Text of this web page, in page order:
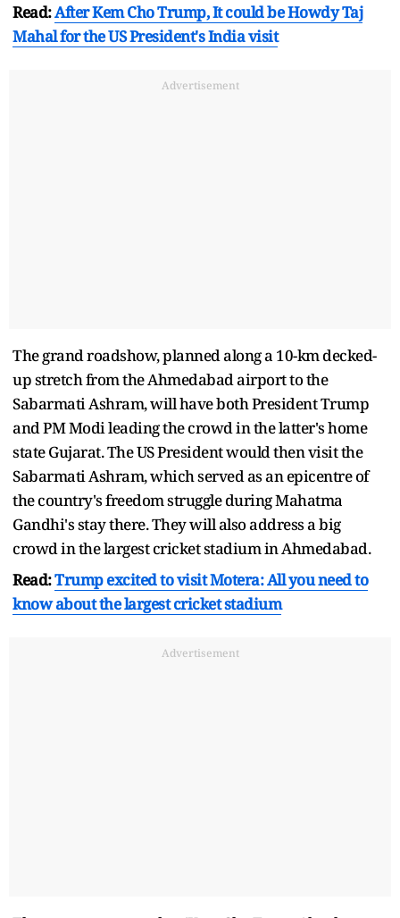
Read:After Kem Cho Trump, It could be Howdy Taj
Mahal for the US President's India visit
Advertisement
The grand roadshow, planned along a 10-km decked-
up stretch from the Ahmedabad airport to the
Sabarmati Ashram, will have both President Trump
and PM Modi leading the crowd in the latter's home
state Gujarat. The US President would then visit the
Sabarmati Ashram, which served as an epicentre of
the country's freedom struggle during Mahatma
Gandhi's stay there. They will also address a big
crowd in the largest cricket stadium in Ahmedabad.
Read:Trump excited to visit Motera: All you need to
know about the largest cricket stadium
Advertisement